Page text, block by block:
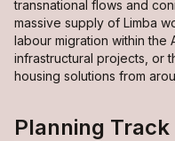
transnational flows and
massive supply of Limba
labour migration within the
infrastructural projects, or
housing solutions from
Planning Track